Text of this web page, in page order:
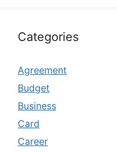
Categories
Agreement
Budget
Business
Card
Career